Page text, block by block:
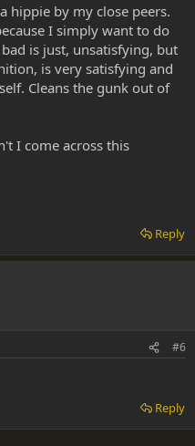
hippie by my close peers.
I simply want to do
is just, unsatisfying, but
is very satisfying and
Cleans the gunk out of
I come across this
Reply
#6
Reply